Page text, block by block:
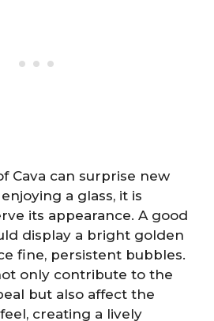
Cava can surprise new
a glass, it is
its appearance. A good
display a bright golden
fine, persistent bubbles.
only contribute to the
but also affect the
creating a lively